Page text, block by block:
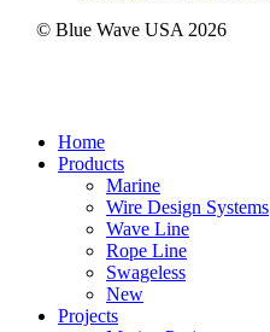
© Blue Wave USA 2026
Close
Menu
Home
Products
Marine
Wire Design Systems
Wave Line
Rope Line
Swageless
New
Projects